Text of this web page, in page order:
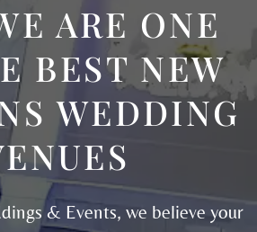
ARE ONE
BEST NEW
WEDDING
& Events, we believe your